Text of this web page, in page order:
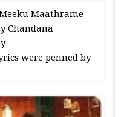
Maathrame
Chandana
were penned by